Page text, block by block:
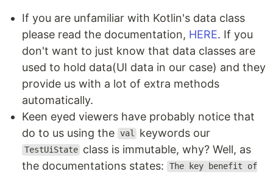
If you are unfamiliar with Kotlin's data class
please read the documentation, HERE. If you
don't want to just know that data classes are
used to hold data(UI data in our case) and they
provide us with a lot of extra methods
automatically.
Keen eyed viewers have probably notice that
do to us using the val keywords our
TestUiState class is immutable, why? Well, as
the documentations states:
The key benefit of